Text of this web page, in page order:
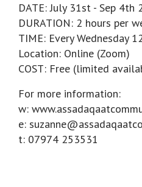
DATE: July 31st - Sep 4th
DURATION: 2 hours per
TIME: Every Wednesday
Location: Online (Zoom)
COST: Free (limited
For more information:
w:
e:
t: 07974 253531